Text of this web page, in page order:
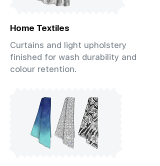
Home Textiles
Curtains and light upholstery
finished for wash durability and
colour retention.